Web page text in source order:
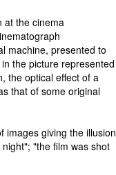
at the cinema
machine, presented to
the picture represented
the optical effect of a
that of some original
images giving the illusion
"the film was shot